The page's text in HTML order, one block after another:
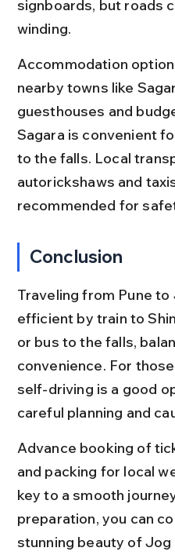
signboards, but roads
winding.
Accommodation
nearby towns like
guesthouses and
Sagara is convenient
to the falls. Local
autorickshaws and
recommended for
Conclusion
Traveling from Pune
efficient by train to
or bus to the falls,
convenience. For
self-driving is a good
careful planning and
Advance booking of
and packing for local
key to a smooth
preparation, you can
stunning beauty of Jog